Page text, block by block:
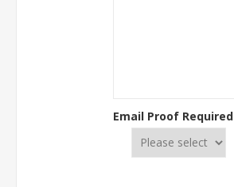
Email Proof Required